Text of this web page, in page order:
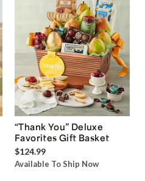
“Thank You” Deluxe
Favorites Gift Basket
$124.99
Available To Ship Now